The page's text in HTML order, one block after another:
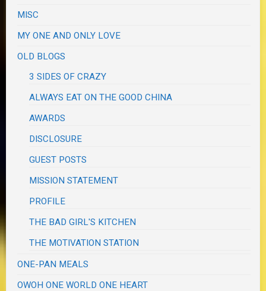
MISC
MY ONE AND ONLY LOVE
OLD BLOGS
3 SIDES OF CRAZY
ALWAYS EAT ON THE GOOD CHINA
AWARDS
DISCLOSURE
GUEST POSTS
MISSION STATEMENT
PROFILE
THE BAD GIRL'S KITCHEN
THE MOTIVATION STATION
ONE-PAN MEALS
OWOH ONE WORLD ONE HEART